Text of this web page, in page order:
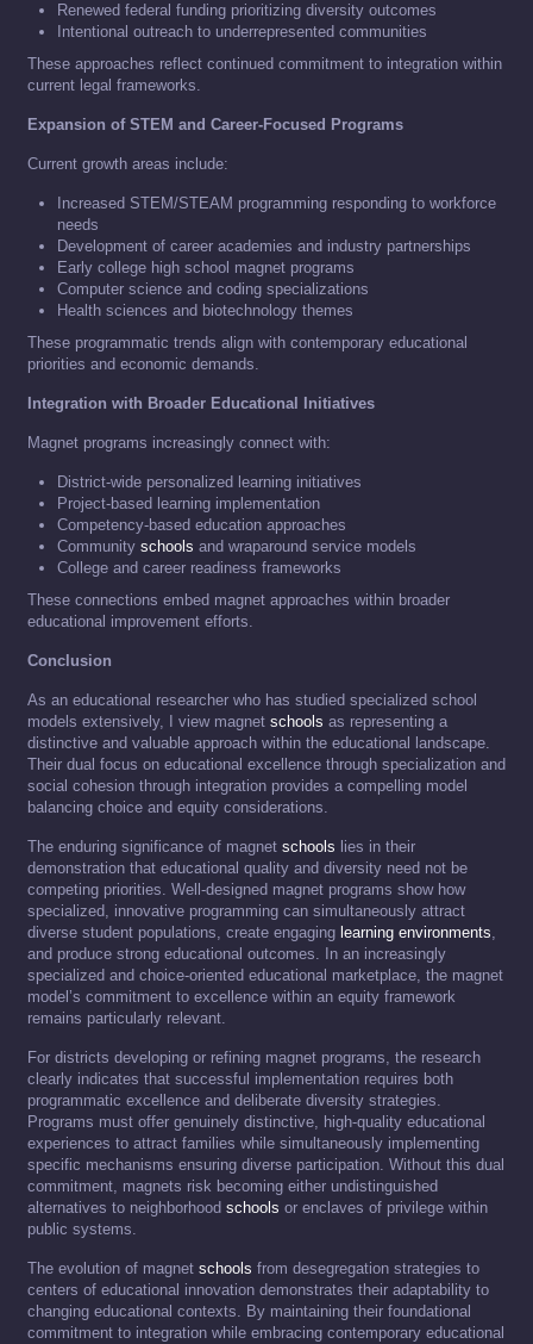
Renewed federal funding prioritizing diversity outcomes
Intentional outreach to underrepresented communities
These approaches reflect continued commitment to integration within
current legal frameworks.
Expansion of STEM and Career-Focused Programs
Current growth areas include:
Increased STEM/STEAM programming responding to workforce
needs
Development of career academies and industry partnerships
Early college high school magnet programs
Computer science and coding specializations
Health sciences and biotechnology themes
These programmatic trends align with contemporary educational
priorities and economic demands.
Integration with Broader Educational Initiatives
Magnet programs increasingly connect with:
District-wide personalized learning initiatives
Project-based learning implementation
Competency-based education approaches
Community schools and wraparound service models
College and career readiness frameworks
These connections embed magnet approaches within broader
educational improvement efforts.
Conclusion
As an educational researcher who has studied specialized school
models extensively, I view magnet schools as representing a
distinctive and valuable approach within the educational landscape.
Their dual focus on educational excellence through specialization and
social cohesion through integration provides a compelling model
balancing choice and equity considerations.
The enduring significance of magnet schools lies in their
demonstration that educational quality and diversity need not be
competing priorities. Well-designed magnet programs show how
specialized, innovative programming can simultaneously attract
diverse student populations, create engaging learning environments,
and produce strong educational outcomes. In an increasingly
specialized and choice-oriented educational marketplace, the magnet
model’s commitment to excellence within an equity framework
remains particularly relevant.
For districts developing or refining magnet programs, the research
clearly indicates that successful implementation requires both
programmatic excellence and deliberate diversity strategies.
Programs must offer genuinely distinctive, high-quality educational
experiences to attract families while simultaneously implementing
specific mechanisms ensuring diverse participation. Without this dual
commitment, magnets risk becoming either undistinguished
alternatives to neighborhood schools or enclaves of privilege within
public systems.
The evolution of magnet schools from desegregation strategies to
centers of educational innovation demonstrates their adaptability to
changing educational contexts. By maintaining their foundational
commitment to integration while embracing contemporary educational